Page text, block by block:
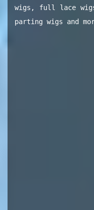
wigs, full lace
parting wigs and